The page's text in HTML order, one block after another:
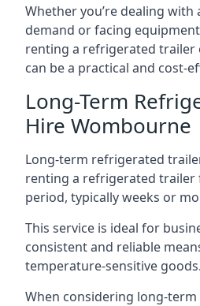
Whether you’re dealing
demand or facing
renting a refrigerated trailer
can be a practical and cost-
Long-Term
Hire Wombourne
Long-term refrigerated
renting a refrigerated trailer
period, typically weeks or
This service is ideal for
consistent and reliable
temperature-sensitive goods.
When considering long-term